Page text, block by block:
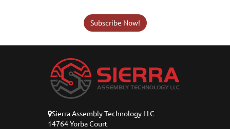
Subscribe Now!
Sierra Assembly Technology LLC
14764 Yorba Court